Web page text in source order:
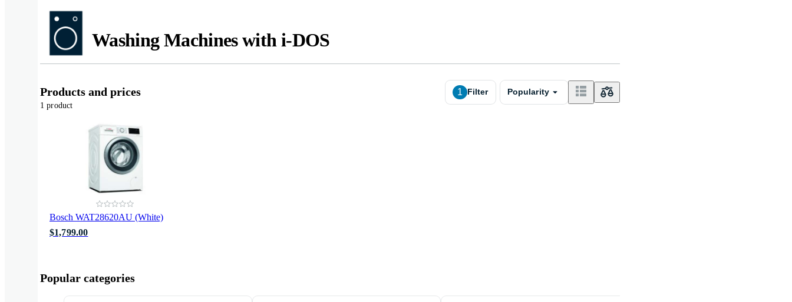
Washing Machines with i-DOS
Products and prices
1 product
1 Filter Popularity
Bosch WAT28620AU (White)
$1,799.00
Popular categories